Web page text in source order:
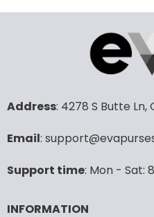
product
multiple
variants.
The
may
on
product
Address: 4278 S Butte Ln,
Email:
Support time: Mon - Sat:
INFORMATION